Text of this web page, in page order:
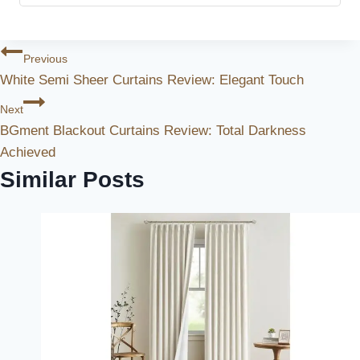
Post
Navigation
Previous
White Semi Sheer Curtains Review: Elegant Touch
Next
BGment Blackout Curtains Review: Total Darkness
Achieved
Similar Posts